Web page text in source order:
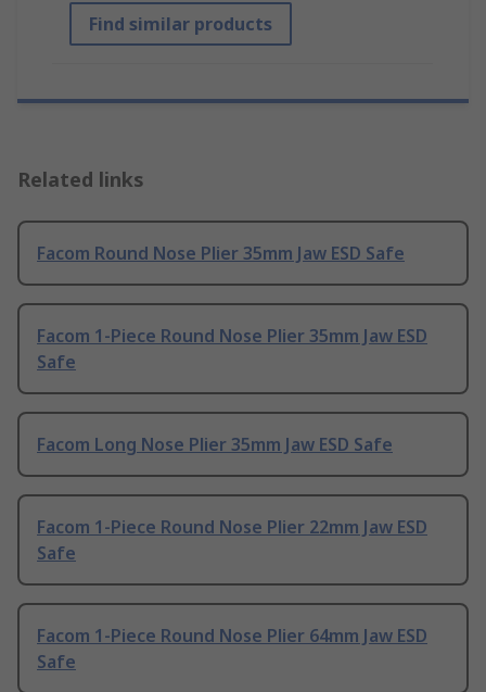
Find similar products
Related links
Facom Round Nose Plier 35mm Jaw ESD Safe
Facom 1-Piece Round Nose Plier 35mm Jaw ESD
Safe
Facom Long Nose Plier 35mm Jaw ESD Safe
Facom 1-Piece Round Nose Plier 22mm Jaw ESD
Safe
Facom 1-Piece Round Nose Plier 64mm Jaw ESD
Safe